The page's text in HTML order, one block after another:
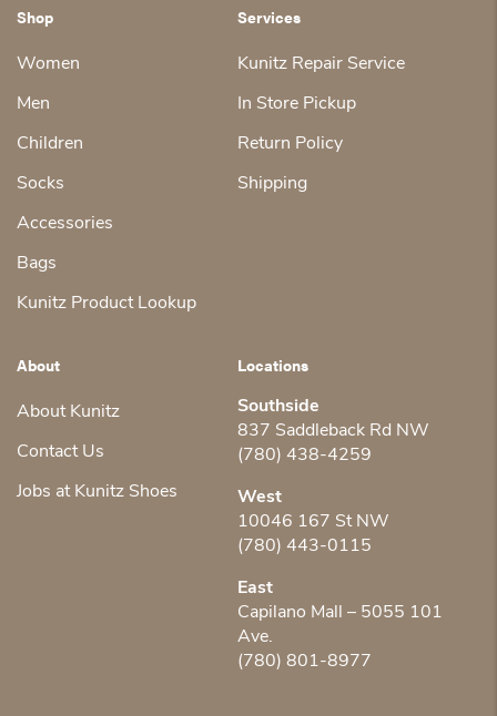
Shop
Women
Men
Children
Socks
Accessories
Bags
Kunitz Product Lookup
Services
Kunitz Repair Service
In Store Pickup
Return Policy
Shipping
About
About Kunitz
Contact Us
Jobs at Kunitz Shoes
Locations
Southside
837 Saddleback Rd NW
(780) 438-4259
West
10046 167 St NW
(780) 443-0115
East
Capilano Mall – 5055 101
Ave.
(780) 801-8977